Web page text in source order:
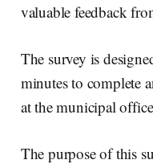
valuable feedback
The survey is
minutes to complete
at the municipal
The purpose of this